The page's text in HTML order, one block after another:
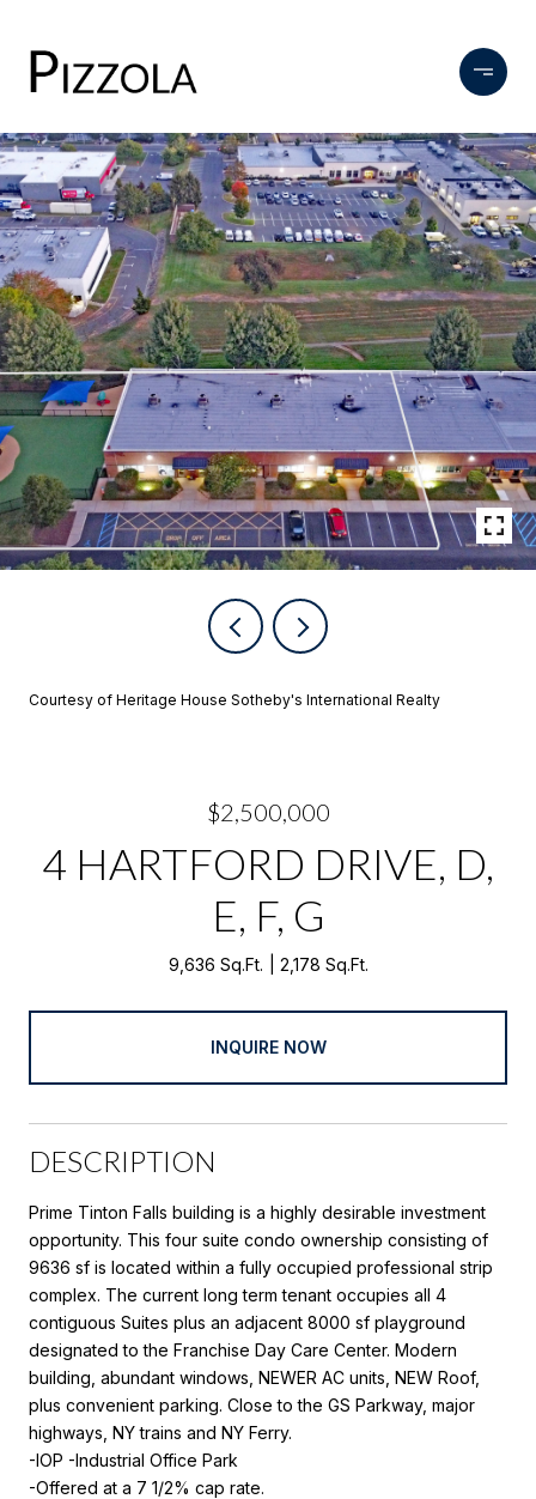
Courtesy of Heritage House Sotheby's International Realty
$2,500,000
4 HARTFORD DRIVE, D,
E, F, G
9,636 Sq.Ft. 2,178 Sq.Ft.
INQUIRE NOW
DESCRIPTION
Prime Tinton Falls building is a highly desirable investment
opportunity. This four suite condo ownership consisting of
9636 sf is located within a fully occupied professional strip
complex. The current long term tenant occupies all 4
contiguous Suites plus an adjacent 8000 sf playground
designated to the Franchise Day Care Center. Modern
building, abundant windows, NEWER AC units, NEW Roof,
plus convenient parking. Close to the GS Parkway, major
highways, NY trains and NY Ferry.
-IOP -Industrial Office Park
-Offered at a 7 1/2% cap rate.